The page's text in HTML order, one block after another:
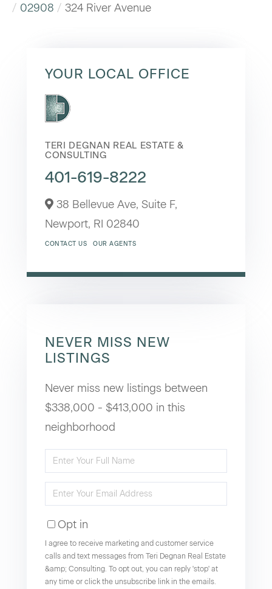
02908
324 River Avenue
YOUR LOCAL OFFICE
TERI DEGNAN REAL ESTATE &
CONSULTING
401-619-8222
38 Bellevue Ave, Suite F,
Newport, RI 02840
CONTACT US OUR AGENTS
NEVER MISS NEW
LISTINGS
Never miss new listings between
$338,000 - $413,000 in this
neighborhood
Enter
Name
Enter
EmailOpt in
I agree to receive marketing and customer service
calls and text messages from Teri Degnan Real Estate
&amp; Consulting. To opt out, you can reply 'stop' at
any time or click the unsubscribe link in the emails.